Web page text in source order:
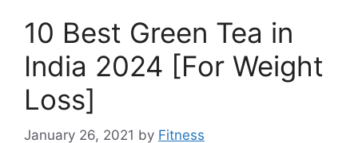
10 Best Green Tea in
India 2024 [For Weight
Loss]
January 26, 2021 by Fitness